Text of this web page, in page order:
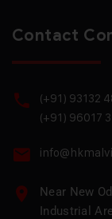
Contact
(+91) 93132
(+91) 96017
Near New
Industrial